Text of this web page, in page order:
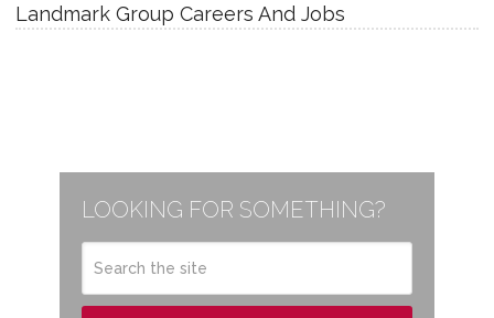
Landmark Group Careers And Jobs
LOOKING FOR SOMETHING?